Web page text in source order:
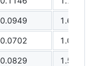
0.0949
1.6284
0.0702
1.0935
0.0829
1.5111